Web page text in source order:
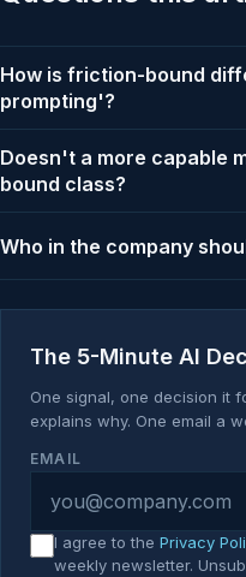
How is friction-bound
prompting'?
Doesn't a more capable
bound class?
Who in the company
The 5-Minute AI
One signal, one decision it
explains why. One email a
EMAIL
I agree to the Privacy
weekly newsletter.